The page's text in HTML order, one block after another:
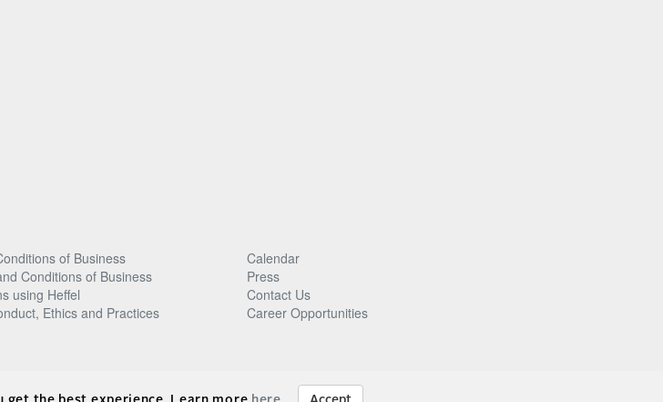
of Business
Calendar
Conditions of Business
Press
using Heffel
Contact Us
Ethics and Practices
Career Opportunities